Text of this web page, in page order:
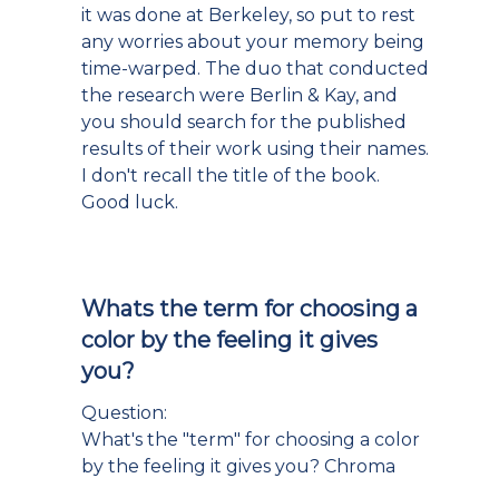
it was done at Berkeley, so put to rest
any worries about your memory being
time-warped. The duo that conducted
the research were Berlin & Kay, and
you should search for the published
results of their work using their names.
I don't recall the title of the book.
Good luck.
Whats the term for choosing a
color by the feeling it gives
you?
Question:
What's the "term" for choosing a color
by the feeling it gives you? Chroma